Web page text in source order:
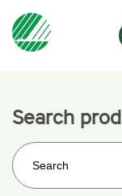
Search
Search on the web